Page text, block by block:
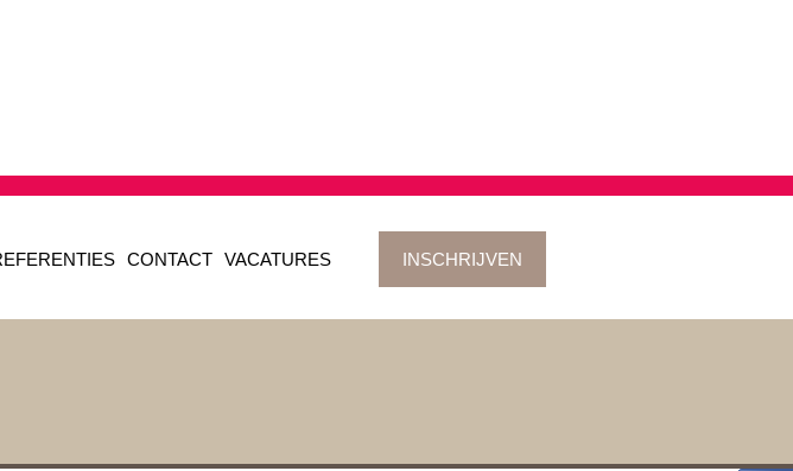
CONTACT VACATURES INSCHRIJVEN